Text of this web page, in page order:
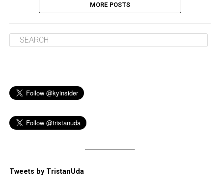
MORE POSTS
Tweets by TristanUda